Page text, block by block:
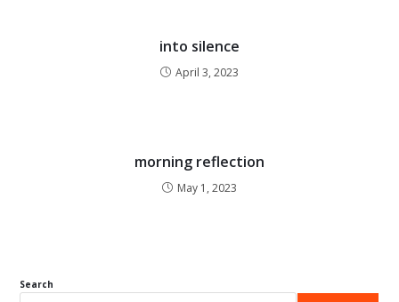
into silence
April 3, 2023
morning reflection
May 1, 2023
Search